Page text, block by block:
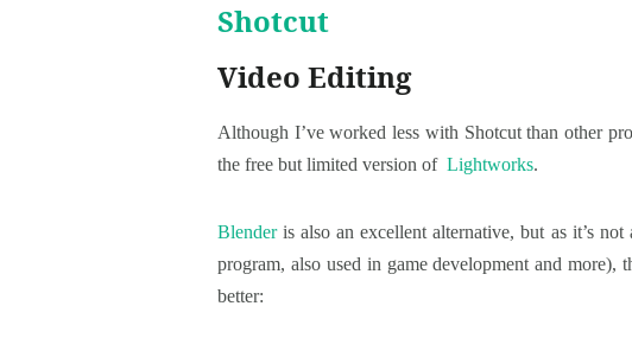
Shotcut
Video Editing
Although I’ve worked less with Shotcut than other
the free but limited version of Lightworks.
Blenderis also an excellent alternative, but as it’s
program, also used in game development and
better: